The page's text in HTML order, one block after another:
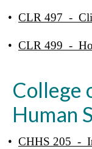
• CLR 497 -
• CLR 499 -
College
Human
• CHHS 205 -